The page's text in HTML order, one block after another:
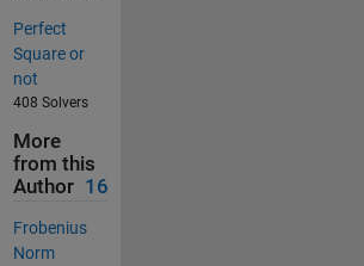
Perfect
Square or
not
408 Solvers
More
from this
Author 16
Frobenius
Norm